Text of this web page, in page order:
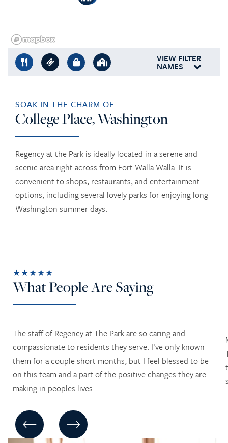
VIEW FILTER
NAMES
SOAK IN THE CHARM OF
College Place, Washington
Regency at the Park is ideally located in a serene and
scenic area right across from Fort Walla Walla. It is
convenient to shops, restaurants, and entertainment
options, including several lovely parks for enjoying long
Washington summer days.
★★★★★
What People Are Saying
The staff of Regency at The Park are so caring and
compassionate to residents they serve. I've only known
them for a couple short months, but I feel blessed to be
on this team and a part of the positive changes they are
making in peoples lives.